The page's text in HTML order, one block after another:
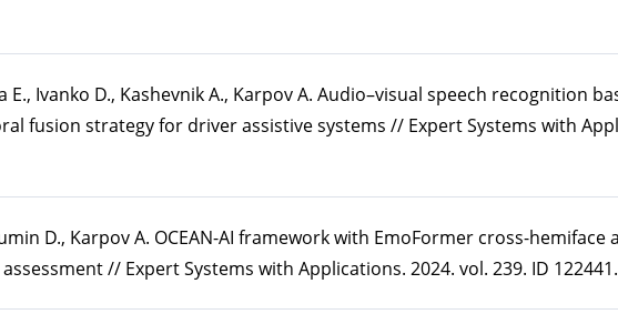
E., Ivanko D., Kashevnik A., Karpov A. Audio–visual speech recognition
fusion strategy for driver assistive systems // Expert Systems with
D., Karpov A. OCEAN-AI framework with EmoFormer cross-hemiface
// Expert Systems with Applications. 2024. vol. 239. ID 122441.